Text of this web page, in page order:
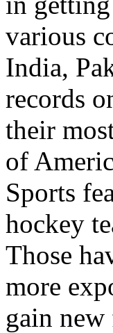
various
India,
records
their
of
Sports
hockey
Those
more
gain